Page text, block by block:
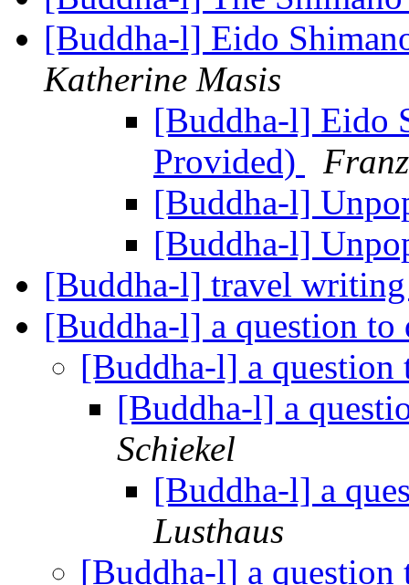
[Buddha-l] Eido
Katherine Masis
[Buddha-l] Eido
Provided)
[Buddha-l]
[Buddha-l]
[Buddha-l] travel
[Buddha-l] a question
[Buddha-l] a
[Buddha-l] a
Schiekel
[Buddha-l] a
Lusthaus
[Buddha-l] a